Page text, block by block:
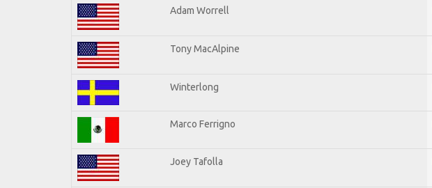
Adam Worrell
Tony MacAlpine
Winterlong
Marco Ferrigno
Joey Tafolla